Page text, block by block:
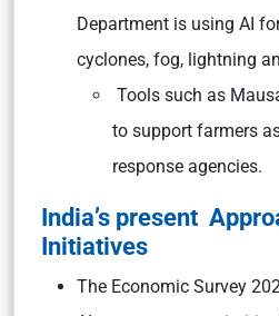
Department is using AI
cyclones, fog, lightning
Tools such as
to support farmers
response agencies.
India’s present
Initiatives
The Economic Survey